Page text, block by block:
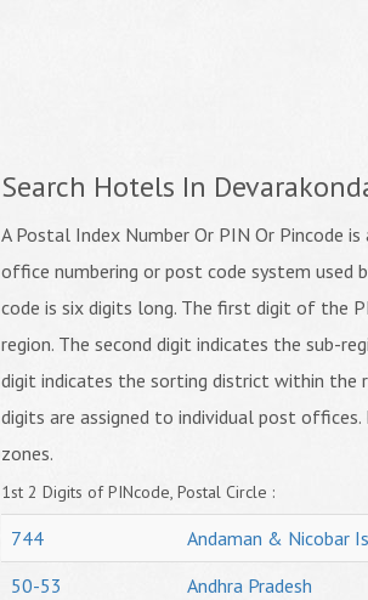
Search Hotels In
A Postal Index Number Or PIN Or Pincode
office numbering or post code system used
code is six digits long. The first digit of the
region. The second digit indicates the sub-
digit indicates the sorting district within the
digits are assigned to individual post offices.
zones.
1st 2 Digits of PINcode, Postal Circle :
744
Andaman & Nicobar
50-53
Andhra Pradesh